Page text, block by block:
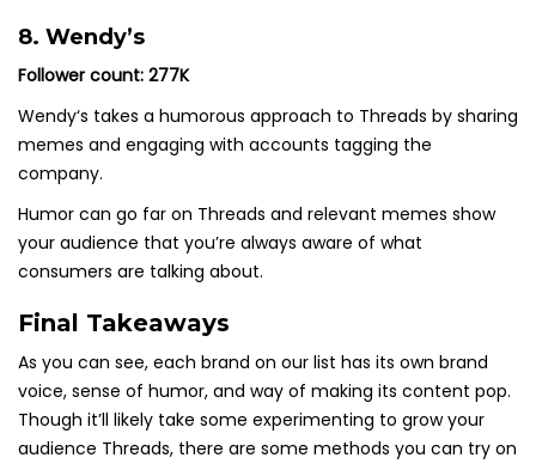
8. Wendy’s
Follower count: 277K
Wendy‘s takes a humorous approach to Threads by sharing
memes and engaging with accounts tagging the
company.
Humor can go far on Threads and relevant memes show
your audience that you’re always aware of what
consumers are talking about.
Final Takeaways
As you can see, each brand on our list has its own brand
voice, sense of humor, and way of making its content pop.
Though it’ll likely take some experimenting to grow your
audience Threads, there are some methods you can try on